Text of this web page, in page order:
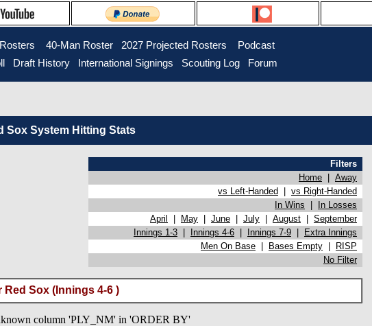
40-Man Roster 2027 Projected Rosters
Podcast
Draft History International Signings Scouting Log Forum
Sox System Hitting Stats
Filters
Home
Away
vs Left-Handed
vs Right-Handed
In Wins
In Losses
April May June July August
September
Innings 1-3 Innings 4-6 Innings 7-9
Extra Innings
Men On Base Bases Empty
RISP
No Filter
Red Sox (Innings 4-6 )
column 'PLY_NM' in 'ORDER BY'